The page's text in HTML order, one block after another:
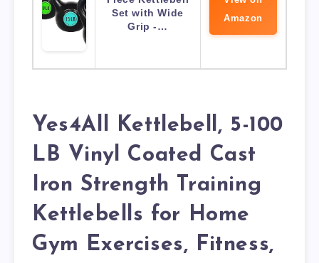
Set with Wide
Grip -…
Amazon
Yes4All Kettlebell, 5-100
LB Vinyl Coated Cast
Iron Strength Training
Kettlebells for Home
Gym Exercises, Fitness,